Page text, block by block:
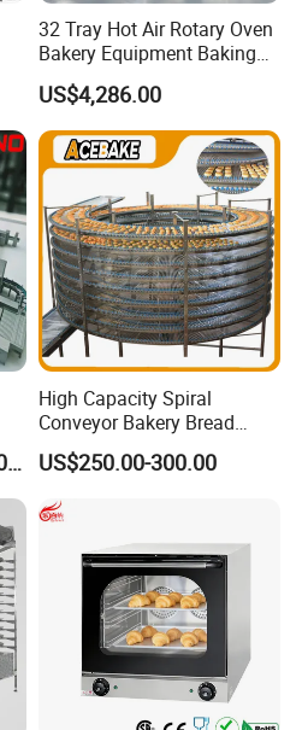
32 Tray Hot Air Rotary Oven
Bakery Equipment Baking
Oven Bread Machine
US$4,286.00
US$500,000.00-2,000,000.00
High Capacity Spiral
Conveyor Bakery Bread
Food Cooling Tower for
Toast Loaves Bread Freezer
Industry
US$250.00-300.00